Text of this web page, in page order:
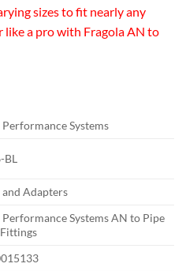
sizes to fit nearly any
like a pro with Fragola AN to
Performance Systems
Adapters
Performance Systems AN to Pipe